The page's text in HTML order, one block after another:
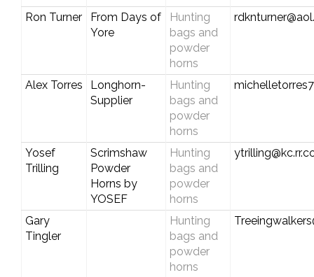
Ron Turner
From Days of
Yore
Hunting
bags and
powder
horns
Alex Torres
Longhorn-
Supplier
Hunting
bags and
powder
horns
Yosef
Trilling
Scrimshaw
Powder
Horns by
YOSEF
Hunting
bags and
powder
horns
Gary
Tingler
Hunting
bags and
powder
horns